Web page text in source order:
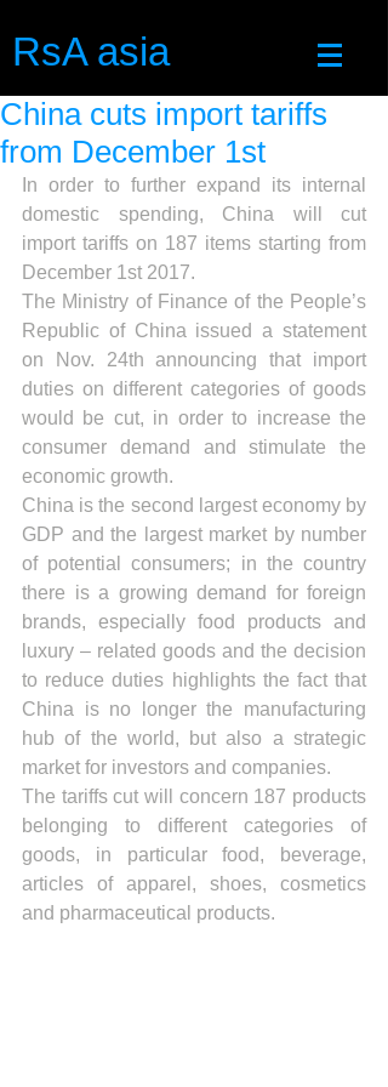
RsA asia
China cuts import tariffs
from December 1st
In order to further expand its internal
domestic spending, China will cut
import tariffs on 187 items starting from
December 1st 2017.
The Ministry of Finance of the People’s
Republic of China issued a statement
on Nov. 24th announcing that import
duties on different categories of goods
would be cut, in order to increase the
consumer demand and stimulate the
economic growth.
China is the second largest economy by
GDP and the largest market by number
of potential consumers; in the country
there is a growing demand for foreign
brands, especially food products and
luxury – related goods and the decision
to reduce duties highlights the fact that
China is no longer the manufacturing
hub of the world, but also a strategic
market for investors and companies.
The tariffs cut will concern 187 products
belonging to different categories of
goods, in particular food, beverage,
articles of apparel, shoes, cosmetics
and pharmaceutical products.